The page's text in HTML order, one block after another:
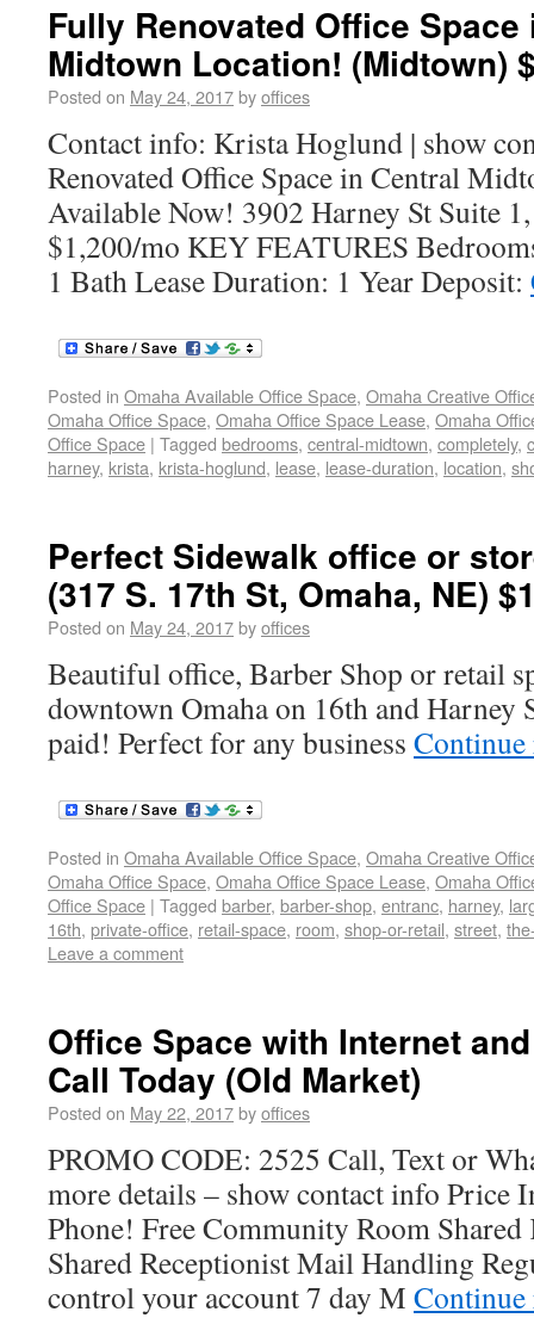
Fully Renovated Office
Midtown Location! (Midtown)
Posted on May 24, 2017byoffices
Contact info: Krista Hoglund | show
Renovated Office Space in Central
Available Now! 3902 Harney St Suite
$1,200/mo KEY FEATURES
1 Bath Lease Duration: 1 Year Deposit:
Posted in Omaha Available Office Space, Omaha Creative
Omaha Office Space, Omaha Office Space Lease, Omaha
Office Space | Tagged bedrooms, central-midtown, completely,
harney, krista, krista-hoglund, lease, lease-duration, location,
Perfect Sidewalk office or
(317 S. 17th St, Omaha, NE)
Posted on May 24, 2017byoffices
Beautiful office, Barber Shop or retail
downtown Omaha on 16th and
paid! Perfect for any business
Posted in Omaha Available Office Space, Omaha Creative
Omaha Office Space, Omaha Office Space Lease, Omaha
Office Space | Tagged barber, barber-shop, entranc, harney,
16th, private-office, retail-space, room, shop-or-retail, street,
Leave a comment
Office Space with Internet
Call Today (Old Market)
Posted on May 22, 2017byoffices
PROMO CODE: 2525 Call, Text or
more details – show contact info Price
Phone! Free Community Room
Shared Receptionist Mail Handling
control your account 7 day M